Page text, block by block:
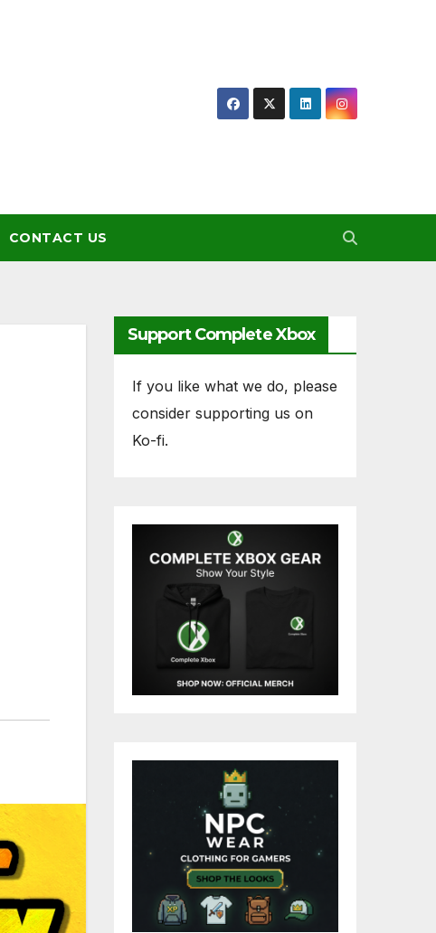
CONTACT US
Support Complete Xbox
If you like what we do, please
consider supporting us on
Ko-fi.